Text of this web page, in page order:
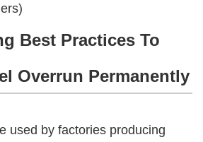
Best Practices To
Overrun Permanently
used by factories producing